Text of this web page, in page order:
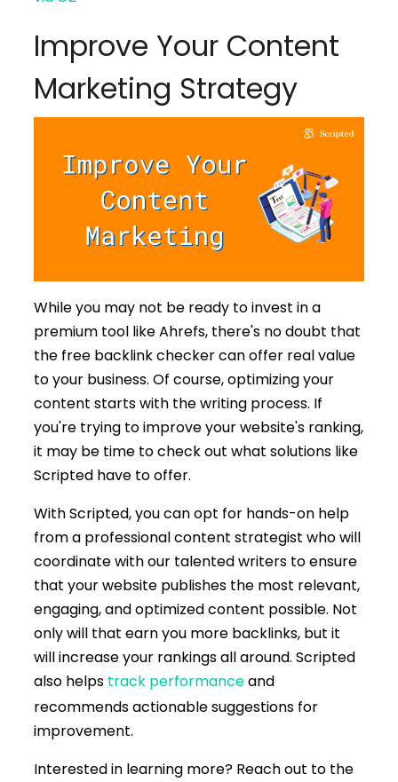
Improve Your Content
Marketing Strategy
While you may not be ready to invest in a
premium tool like Ahrefs, there's no doubt that
the free backlink checker can offer real value
to your business. Of course, optimizing your
content starts with the writing process. If
you're trying to improve your website's ranking,
it may be time to check out what solutions like
Scripted have to offer.
With Scripted, you can opt for hands-on help
from a professional content strategist who will
coordinate with our talented writers to ensure
that your website publishes the most relevant,
engaging, and optimized content possible. Not
only will that earn you more backlinks, but it
will increase your rankings all around. Scripted
also helps track performanceand
recommends actionable suggestions for
improvement.
Interested in learning more? Reach out to the